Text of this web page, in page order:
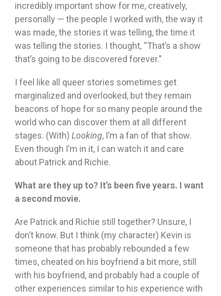
incredibly important show for me, creatively,
personally — the people I worked with, the way it
was made, the stories it was telling, the time it
was telling the stories. I thought, “That’s a show
that’s going to be discovered forever.”
I feel like all queer stories sometimes get
marginalized and overlooked, but they remain
beacons of hope for so many people around the
world who can discover them at all different
stages. (With) Looking, I’m a fan of that show.
Even though I’m in it, I can watch it and care
about Patrick and Richie.
What are they up to? It’s been five years. I want
a second movie.
Are Patrick and Richie still together? Unsure, I
don’t know. But I think (my character) Kevin is
someone that has probably rebounded a few
times, cheated on his boyfriend a bit more, still
with his boyfriend, and probably had a couple of
other experiences similar to his experience with